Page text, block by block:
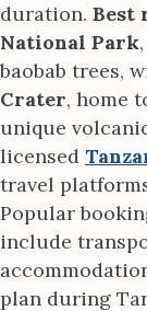
duration. Best
National Park
baobab trees,
Crater, home
unique
licensed
travel
Popular
include
plan during